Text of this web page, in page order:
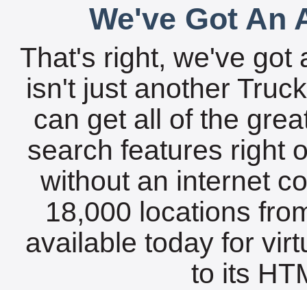
We've Got An
That's right, we've got
isn't just another
can get all of the
search features right
without an internet
18,000 locations
available today for
to its